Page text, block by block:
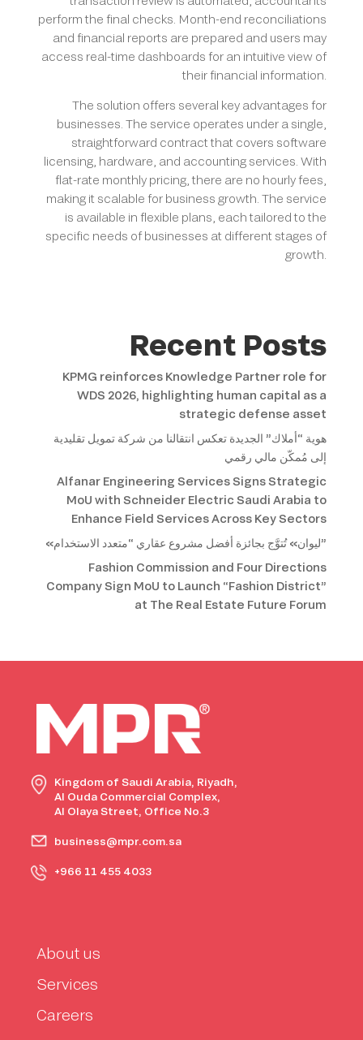
perform the final checks. Month-end reconciliations
and financial reports are prepared and users may
access real-time dashboards for an intuitive view of
their financial information.
The solution offers several key advantages for
businesses. The service operates under a single,
straightforward contract that covers software
licensing, hardware, and accounting services. With
flat-rate monthly pricing, there are no hourly fees,
making it scalable for business growth. The service
is available in flexible plans, each tailored to the
specific needs of businesses at different stages of
growth.
Recent Posts
KPMG reinforces Knowledge Partner role for
WDS 2026, highlighting human capital as a
strategic defense asset
هوية “أملاك” الجديدة تعكس انتقالنا من شركة تمويل تقليدية
إلى مُمكّن مالي رقمي
Alfanar Engineering Services Signs Strategic
MoU with Schneider Electric Saudi Arabia to
Enhance Field Services Across Key Sectors
«ليوان» تُتوَّج بجائزة أفضل مشروع عقاري “متعدد الاستخدام”
Fashion Commission and Four Directions
Company Sign MoU to Launch “Fashion District”
at The Real Estate Future Forum
Kingdom of Saudi Arabia, Riyadh,
Al Ouda Commercial Complex,
Al Olaya Street, Office No.3
business@mpr.com.sa
+966 11 455 4033
About us
Services
Careers